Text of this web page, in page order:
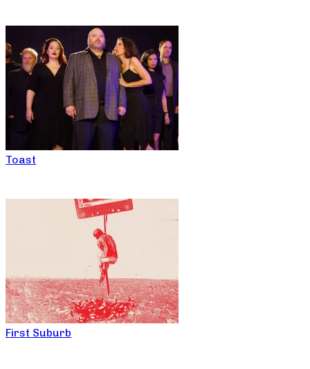
Toast
First Suburb